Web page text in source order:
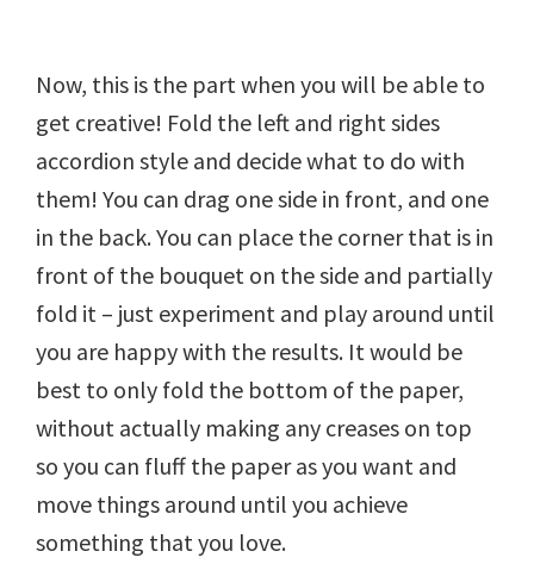
Now, this is the part when you will be able to
get creative! Fold the left and right sides
accordion style and decide what to do with
them! You can drag one side in front, and one
in the back. You can place the corner that is in
front of the bouquet on the side and partially
fold it – just experiment and play around until
you are happy with the results. It would be
best to only fold the bottom of the paper,
without actually making any creases on top
so you can fluff the paper as you want and
move things around until you achieve
something that you love.